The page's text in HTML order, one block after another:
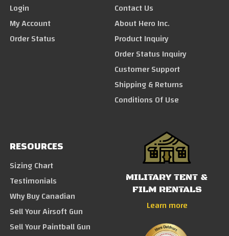
Login
My Account
Order Status
Contact Us
About Hero Inc.
Product Inquiry
Order Status Inquiry
Customer Support
Shipping & Returns
Conditions Of Use
RESOURCES
Sizing Chart
Testimonials
Why Buy Canadian
Sell Your Airsoft Gun
Sell Your Paintball Gun
MILITARY TENT &
FILM RENTALS
Learn more